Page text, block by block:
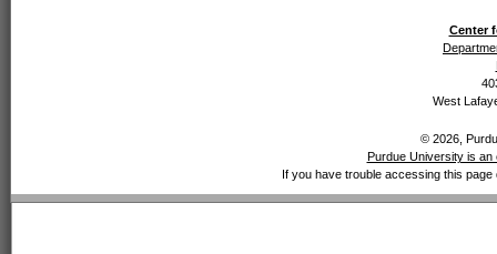
Center
West
© 2026,
Purdue University is an
If you have trouble accessing this